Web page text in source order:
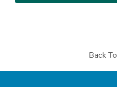
Back